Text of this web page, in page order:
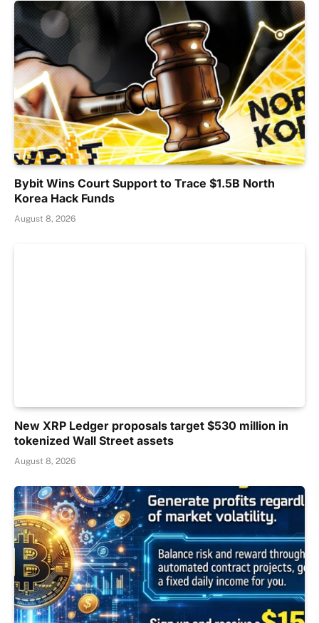
Bybit Wins Court Support to Trace $1.5B North
Korea Hack Funds
August 8, 2026
New XRP Ledger proposals target $530 million in
tokenized Wall Street assets
August 8, 2026